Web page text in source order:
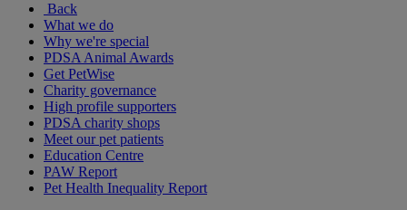
Back
What we do
Why we're special
PDSA Animal Awards
Get PetWise
Charity governance
High profile supporters
PDSA charity shops
Meet our pet patients
Education Centre
PAW Report
Pet Health Inequality Report